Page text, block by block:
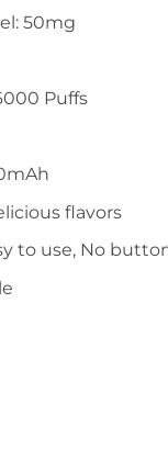
50mg
Puffs
flavors
to use, No